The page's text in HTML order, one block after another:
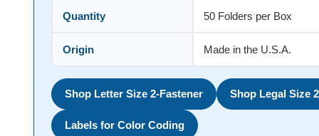
Quantity 50 Folders per Box
Origin Made in the U.S.A.
Shop Letter Size 2-Fastener Shop Legal Size
Labels for Color Coding